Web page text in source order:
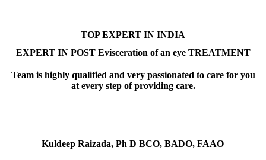
TOP EXPERT IN INDIA
EXPERT IN POST Evisceration of an eye TREATMENT
Team is highly qualified and very passionated to care for you
at every step of providing care.
Kuldeep Raizada, Ph D BCO, BADO, FAAO